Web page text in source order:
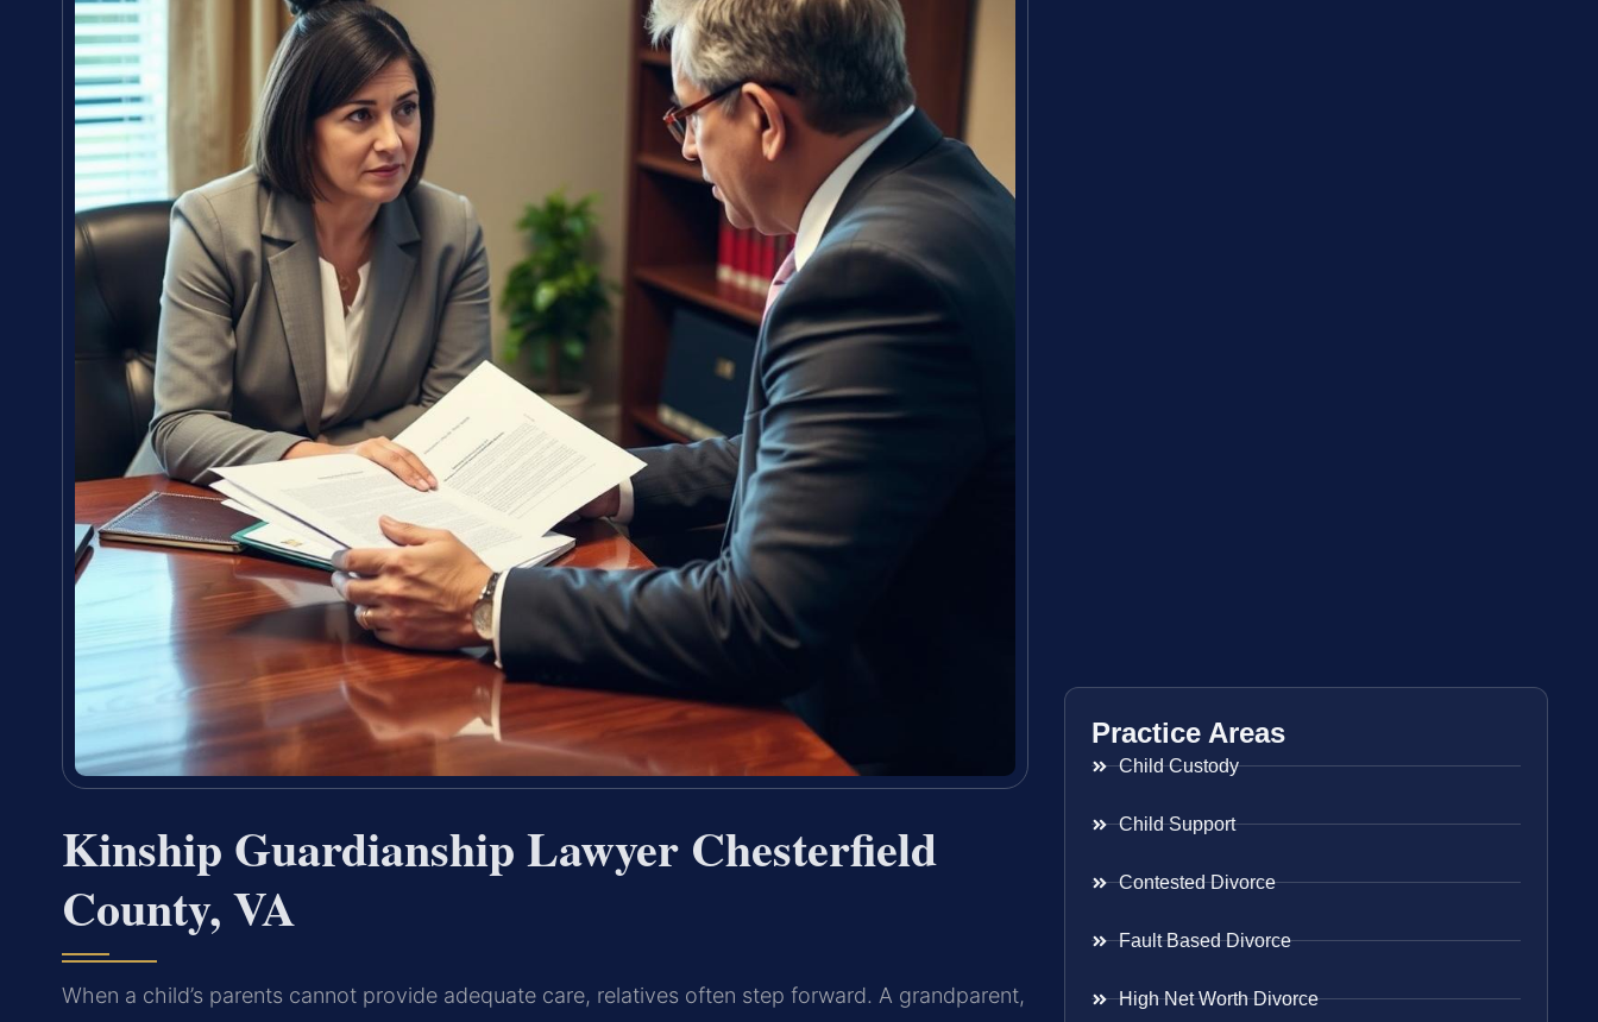
Kinship Guardianship Lawyer Chesterfield
County, VA
When a child’s parents cannot provide adequate care, relatives often step forward. A grandparent,
Practice Areas
Child Custody
Child Support
Contested Divorce
Fault Based Divorce
High Net Worth Divorce